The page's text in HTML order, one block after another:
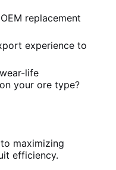
replacement
experience to
life
your ore type?
maximizing
efficiency.